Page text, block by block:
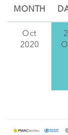
MONTH
Oct
2020